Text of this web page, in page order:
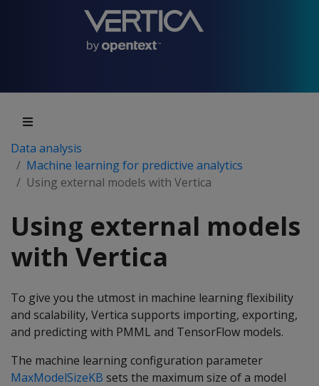
Data analysis
Machine learning for predictive analytics
Using external models with Vertica
Using external models
with Vertica
To give you the utmost in machine learning flexibility
and scalability, Vertica supports importing, exporting,
and predicting with PMML and TensorFlow models.
The machine learning configuration parameter
MaxModelSizeKB sets the maximum size of a model